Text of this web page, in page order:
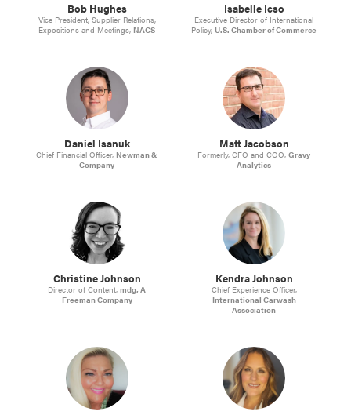
Bob Hughes
Vice President, Supplier Relations,
Expositions and Meetings, NACS
Isabelle Icso
Executive Director of International
Policy,U.S. Chamber of Commerce
Daniel Isanuk
Chief Financial Officer, Newman &
Company
Matt Jacobson
Formerly, CFO and COO,Gravy
Analytics
Christine Johnson
Director of Content,mdg, A
Freeman Company
Kendra Johnson
Chief Experience Officer,
International Carwash
Association